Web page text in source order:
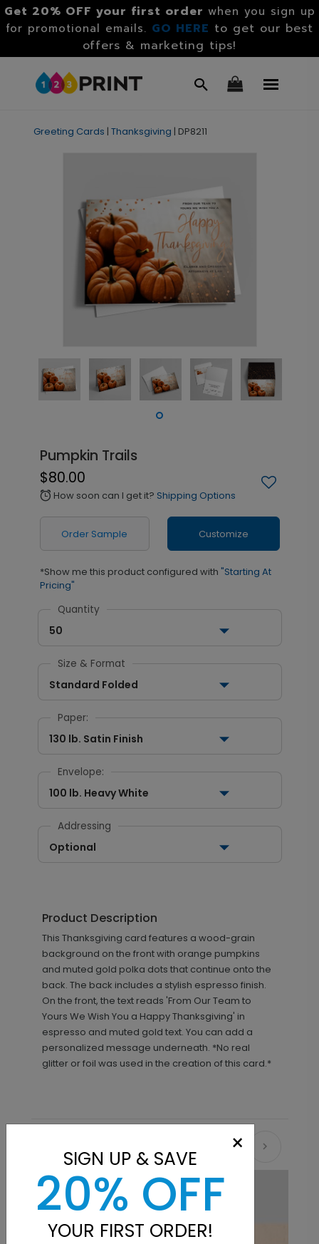
Get 20% OFF your first order when you sign up
for promotional emails. GO HERE to get our best
offers & marketing tips!
Greeting Cards | Thanksgiving | DP8211
Pumpkin Trails
$80.00
alarm How soon can I get it? Shipping Options
Order Sample Customize
*Show me this product configured with "Starting At
Pricing"
Quantity
50
Size & Format
Standard Folded
Paper:
130 lb. Satin Finish
Envelope:
100 lb. Heavy White
Addressing
Optional
Product Description
This Thanksgiving card features a wood-grain
background on the front with orange pumpkins
and muted gold polka dots that continue onto the
back. The back includes a stylish espresso finish.
On the front, the text reads 'From Our Team to
Yours We Wish You a Happy Thanksgiving' in
espresso and muted gold text. You can add a
personalized message underneath. *No real
glitter or foil was used in the creation of this card.*
Recommended ×
SIGN UP & SAVE
20% OFF
YOUR FIRST ORDER!